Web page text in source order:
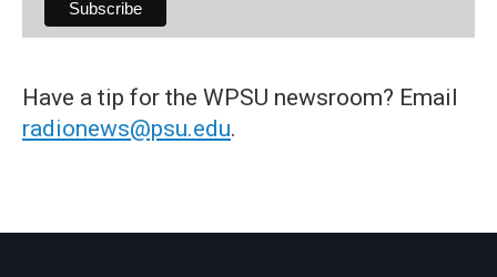
Have a tip for the WPSU newsroom? Email
radionews@psu.edu.